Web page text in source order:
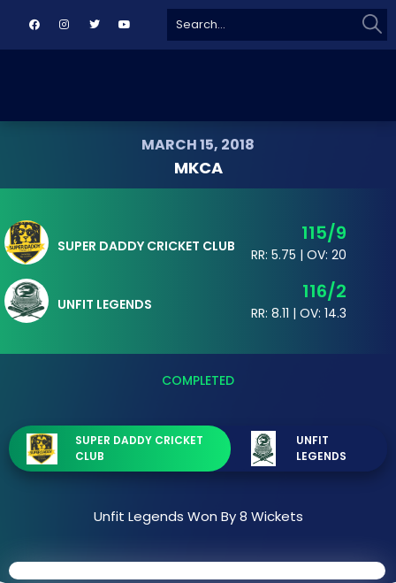
for:
MARCH 15, 2018
MKCA
SUPER DADDY CRICKET CLUB
115/9
RR: 5.75 | OV: 20
UNFIT LEGENDS
116/2
RR: 8.11 | OV: 14.3
COMPLETED
SUPER DADDY CRICKET
CLUB
UNFIT
LEGENDS
Unfit Legends Won By 8 Wickets